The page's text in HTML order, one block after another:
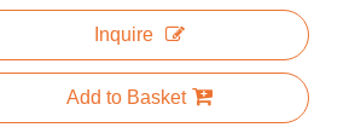
Inquire
Add to Basket